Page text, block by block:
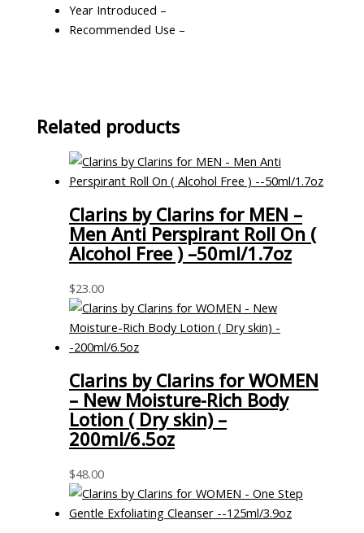
Year Introduced –
Recommended Use –
Related products
Clarins by Clarins for MEN –
Men Anti Perspirant Roll On (
Alcohol Free ) –50ml/1.7oz
$23.00
Clarins by Clarins for WOMEN
– New Moisture-Rich Body
Lotion ( Dry skin) –
200ml/6.5oz
$48.00